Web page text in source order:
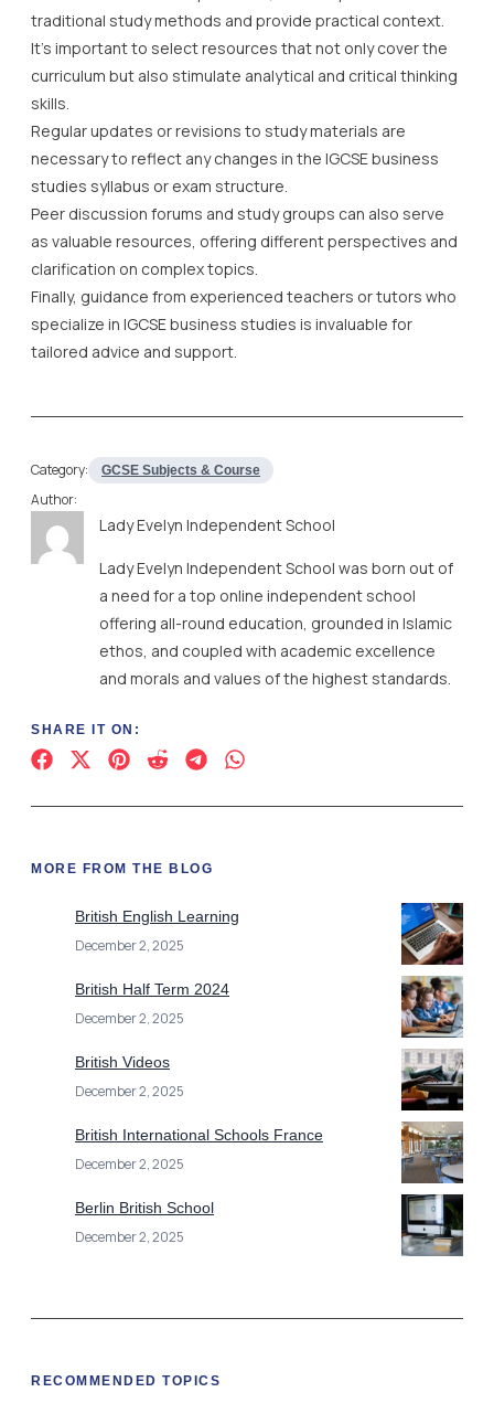
traditional study methods and provide practical context.
It’s important to select resources that not only cover the
curriculum but also stimulate analytical and critical thinking
skills.
Regular updates or revisions to study materials are
necessary to reflect any changes in the IGCSE business
studies syllabus or exam structure.
Peer discussion forums and study groups can also serve
as valuable resources, offering different perspectives and
clarification on complex topics.
Finally, guidance from experienced teachers or tutors who
specialize in IGCSE business studies is invaluable for
tailored advice and support.
Category: GCSE Subjects & Course
Author:
Lady Evelyn Independent School
Lady Evelyn Independent School was born out of
a need for a top online independent school
offering all-round education, grounded in Islamic
ethos, and coupled with academic excellence
and morals and values of the highest standards.
SHARE IT ON:
MORE FROM THE BLOG
British English Learning
December 2, 2025
British Half Term 2024
December 2, 2025
British Videos
December 2, 2025
British International Schools France
December 2, 2025
Berlin British School
December 2, 2025
RECOMMENDED TOPICS